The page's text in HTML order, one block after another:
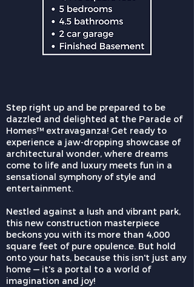
Step right up and be prepared to be
dazzled and delighted at the Parade of
Homes™ extravaganza! Get ready to
experience a jaw-dropping showcase of
architectural wonder, where dreams
come to life and luxury meets fun in a
sensational symphony of style and
entertainment.
Nestled against a lush and vibrant park,
this new construction masterpiece
beckons you with its more than 4,000
square feet of pure opulence. But hold
onto your hats, because this isn't just any
home — it's a portal to a world of
imagination and joy!